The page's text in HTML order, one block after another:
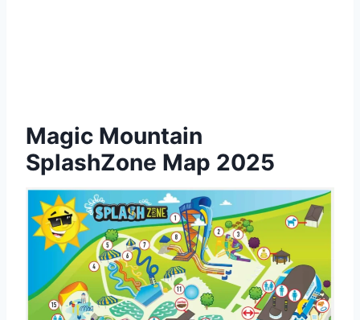
Magic Mountain
SplashZone Map 2025